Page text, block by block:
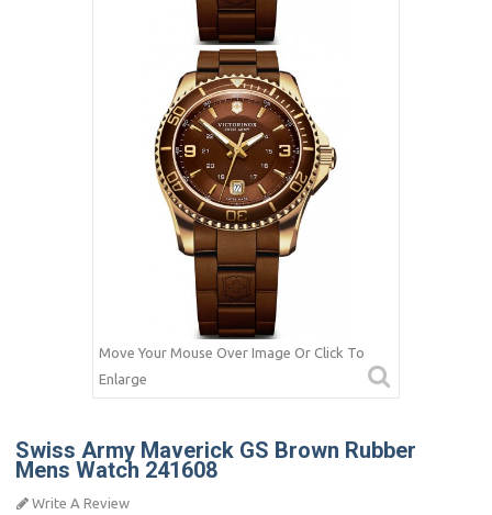
Move Your Mouse Over Image Or Click To
Enlarge
Swiss Army Maverick GS Brown Rubber
Mens Watch 241608
Write A Review